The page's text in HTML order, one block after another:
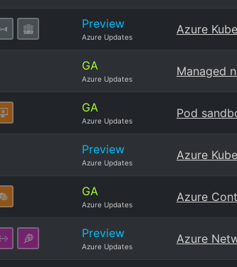
Preview
Azure Updates
Azure
GA
Azure Updates
Managed
GA
Azure Updates
Pod
Preview
Azure Updates
Azure
GA
Azure Updates
Azure
Preview
Azure Updates
Azure